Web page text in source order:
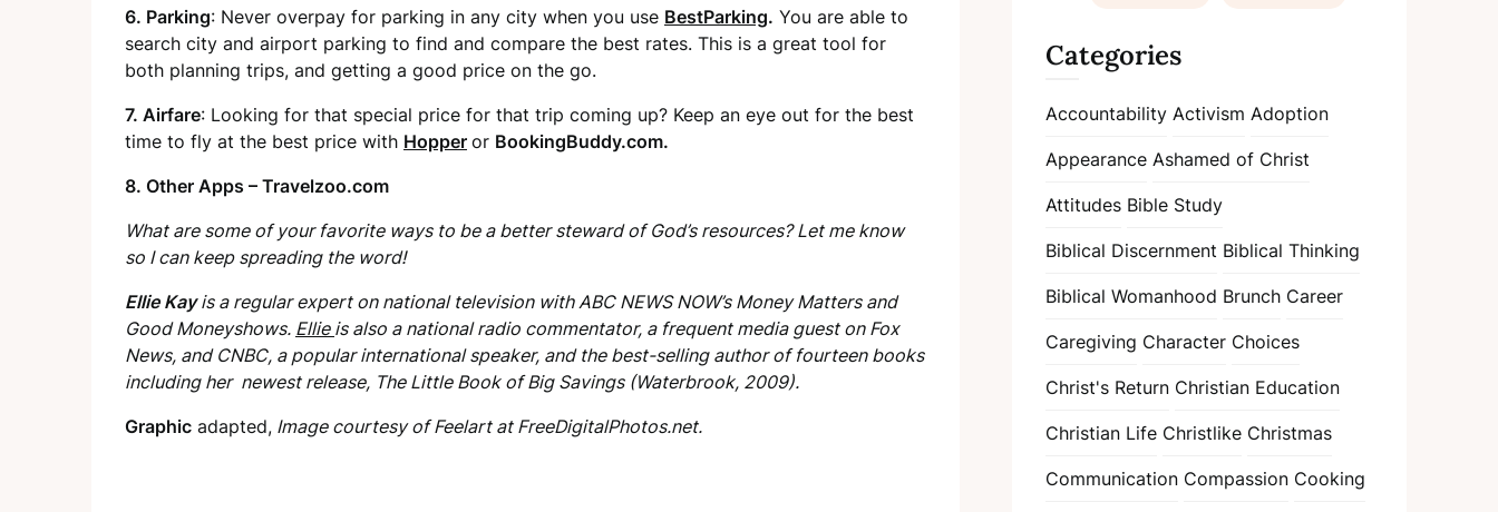
6. Parking: Never overpay for parking in any city when you use BestParking. You are able to
search city and airport parking to find and compare the best rates. This is a great tool for
both planning trips, and getting a good price on the go.
7. Airfare: Looking for that special price for that trip coming up? Keep an eye out for the best
time to fly at the best price with Hopper or BookingBuddy.com.
8. Other Apps – Travelzoo.com
What are some of your favorite ways to be a better steward of God’s resources? Let me know
so I can keep spreading the word!
Ellie Kayis a regular expert on national television with ABC NEWS NOW’s Money Mattersand
Good Moneyshows. Ellie is also a national radio commentator, a frequent media guest on Fox
News, and CNBC, a popular international speaker, and the best-selling author of fourteen books
including her newest release, The Little Book of Big Savings (Waterbrook, 2009).
Graphic adapted, Image courtesy of Feelart at FreeDigitalPhotos.net.
Categories
Accountability Activism Adoption
Appearance Ashamed of Christ
Attitudes Bible Study
Biblical Discernment Biblical Thinking
Biblical Womanhood Brunch Career
Caregiving Character Choices
Christ's Return Christian Education
Christian Life Christlike Christmas
Communication Compassion Cooking